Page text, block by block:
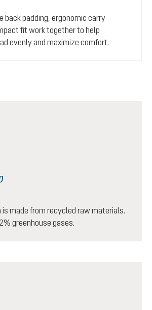
back padding, ergonomic carry
fit work together to help
evenly and maximize comfort.
made from recycled raw materials.
greenhouse gases.